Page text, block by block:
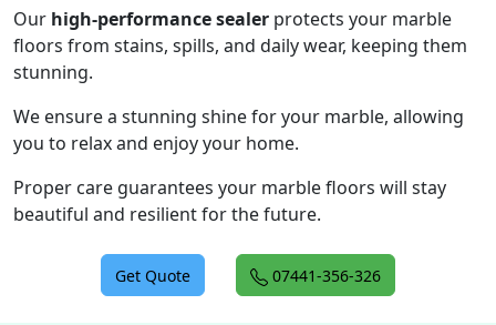
Our high-performance sealer protects your marble
floors from stains, spills, and daily wear, keeping them
stunning.
We ensure a stunning shine for your marble, allowing
you to relax and enjoy your home.
Proper care guarantees your marble floors will stay
beautiful and resilient for the future.
Get Quote 07441-356-326